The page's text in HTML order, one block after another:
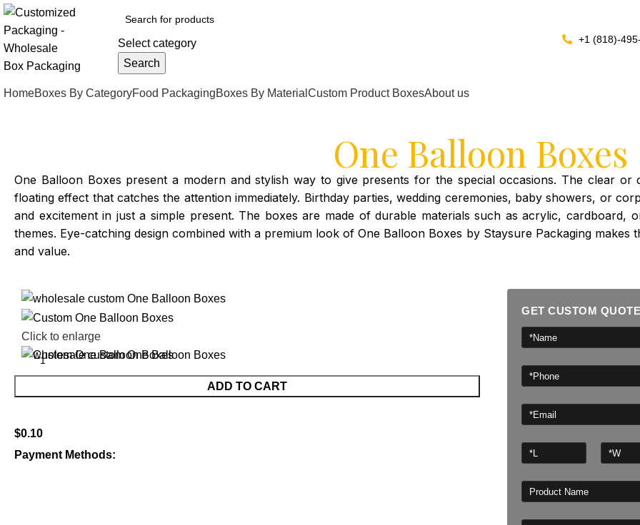
Select category
Search
+1 (818)-
HomeBoxes By CategoryFood PackagingBoxes By Material Custom Product BoxesAbout us
One Balloon Boxes
One Balloon Boxes present a modern and stylish way to give presents for the special occasions. The clear
floating effect that catches the attention immediately. Birthday parties, wedding ceremonies, baby showers, or
and excitement in just a simple present. The boxes are made of durable materials such as acrylic, cardboard,
themes. Eye-catching design combined with a premium look of One Balloon Boxes by Staysure Packaging
and value.
Click to enlarge
ADD TO CART
$0.10
Payment Methods:
GET CUSTOM